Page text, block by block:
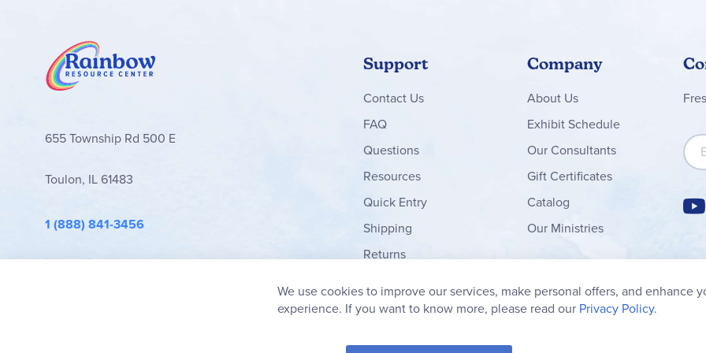
655 Township Rd 500 E
Toulon, IL 61483
1 (888) 841-3456
info@rainbowresource.com
Support
ContactUs
FAQ
Questions
Resources
Quick Entry
Shipping
Returns
My Wish List
Company
About Us
Exhibit Schedule
Our Consultants
Gift Certificates
Catalog
Our Ministries
Y
We use cookies to improve our services, make personal offers, and enhance
experience. If you want to know more, please read our Privacy Policy.